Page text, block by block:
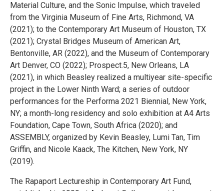
Material Culture, and the Sonic Impulse, which traveled
from the Virginia Museum of Fine Arts, Richmond, VA
(2021); to the Contemporary Art Museum of Houston, TX
(2021); Crystal Bridges Museum of American Art,
Bentonville, AR (2022), and the Museum of Contemporary
Art Denver, CO (2022); Prospect.5, New Orleans, LA
(2021), in which Beasley realized a multiyear site-specific
project in the Lower Ninth Ward; a series of outdoor
performances for the Performa 2021 Biennial, New York,
NY; a month-long residency and solo exhibition at A4 Arts
Foundation, Cape Town, South Africa (2020); and
ASSEMBLY, organized by Kevin Beasley, Lumi Tan, Tim
Griffin, and Nicole Kaack, The Kitchen, New York, NY
(2019).
The Rapaport Lectureship in Contemporary Art Fund,